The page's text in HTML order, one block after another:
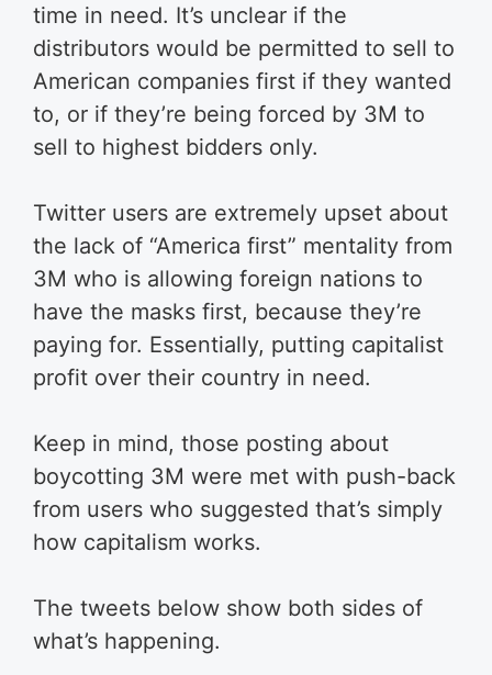
time in need. It’s unclear if the
distributors would be permitted to sell to
American companies first if they wanted
to, or if they’re being forced by 3M to
sell to highest bidders only.
Twitter users are extremely upset about
the lack of “America first” mentality from
3M who is allowing foreign nations to
have the masks first, because they’re
paying for. Essentially, putting capitalist
profit over their country in need.
Keep in mind, those posting about
boycotting 3M were met with push-back
from users who suggested that’s simply
how capitalism works.
The tweets below show both sides of
what’s happening.